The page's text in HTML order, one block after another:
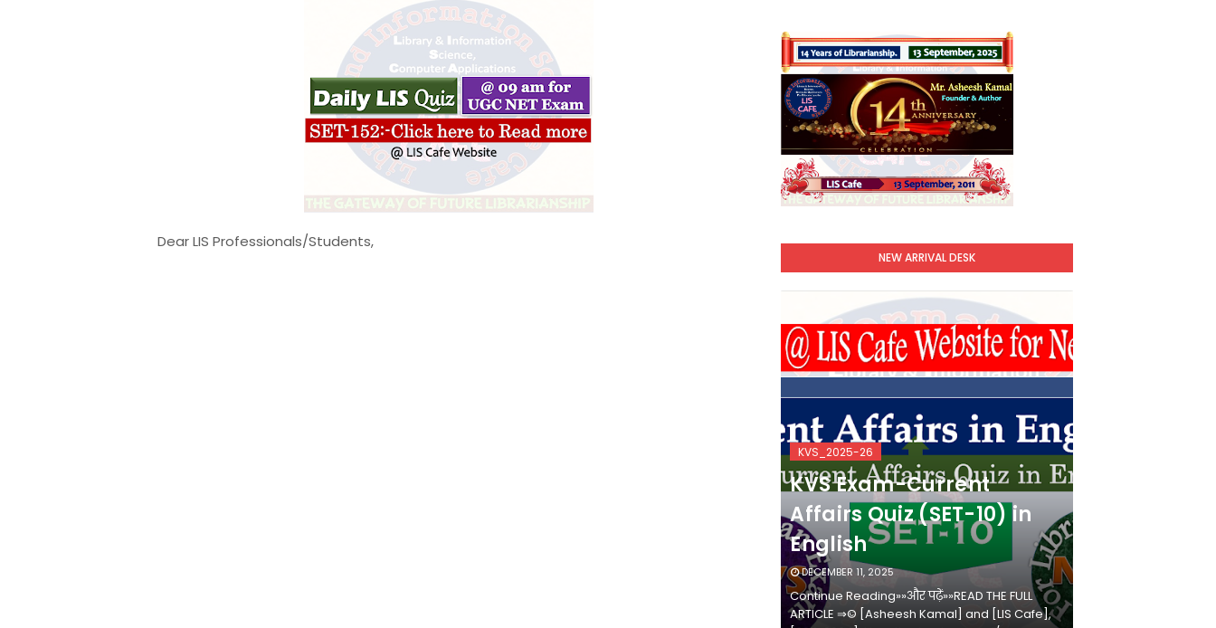
Dear LIS Professionals/Students,
NEW ARRIVAL DESK
KVS_2025-26
KVS Exam-Current
Affairs Quiz (SET-10) in
English
DECEMBER 11, 2025
Continue Reading»»और पढ़ें»»READ THE FULL
ARTICLE ⇒© [Asheesh Kamal] and [LIS Cafe],